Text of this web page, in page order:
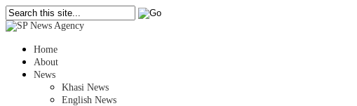
Home
About
News
Khasi News
English News